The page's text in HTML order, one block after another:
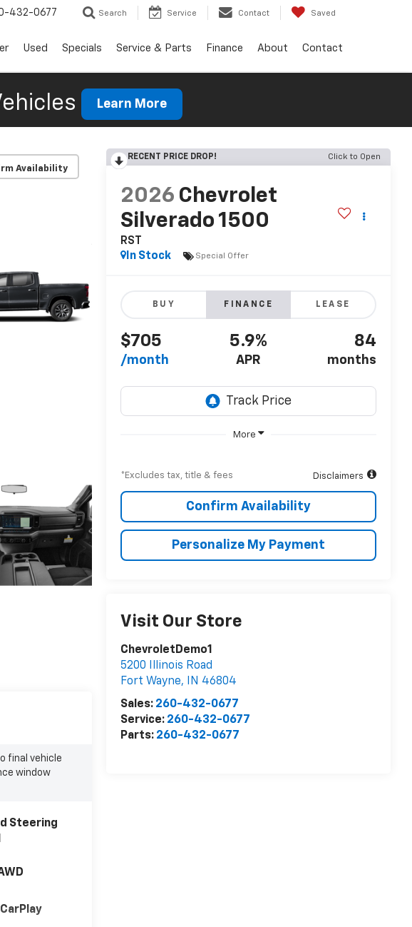
432-0677 Search Service Contact Saved
Used Specials Service & Parts Finance About Contact
Learn More
Availability
RECENT PRICE DROP! Click to Open
2026 Chevrolet
Silverado 1500
RST
In Stock
Special Offer
BUY FINANCE LEASE
$705
/month
5.9%
APR
84
months
More
*Excludes tax, title & fees Disclaimers
Confirm Availability
Personalize My Payment
Visit Our Store
ChevroletDemo1
5200 Illinois Road
Fort Wayne, IN 46804
Sales: 260-432-0677
Service: 260-432-0677
Parts: 260-432-0677
final vehicle
window
Steering